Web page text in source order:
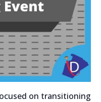
on transitioning